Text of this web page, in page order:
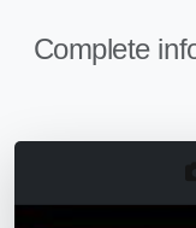
Complete